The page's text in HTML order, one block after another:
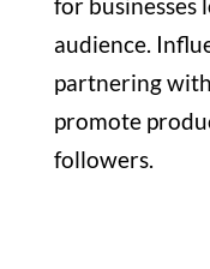
audience.
partnering
promote
followers.